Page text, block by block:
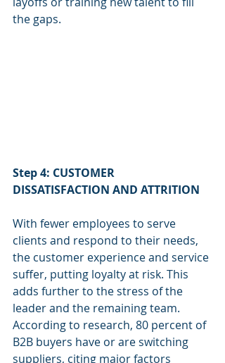
the gaps.
Step 4: CUSTOMER
DISSATISFACTION AND ATTRITION
With fewer employees to serve
clients and respond to their needs,
the customer experience and service
suffer, putting loyalty at risk. This
adds further to the stress of the
leader and the remaining team.
According to research, 80 percent of
B2B buyers have or are switching
suppliers, citing major factors